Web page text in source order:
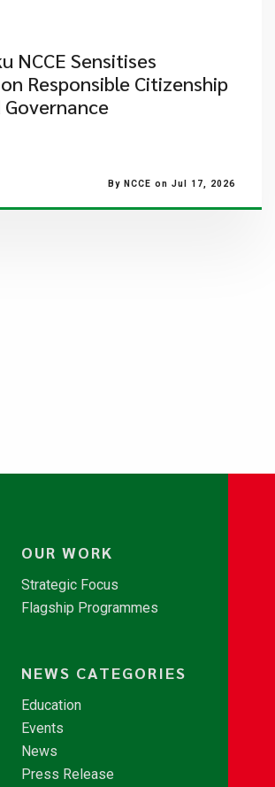
NCCE Sensitises
Responsible Citizenship
Governance
By NCCE on Jul 17, 2026
OUR WORK
Strategic Focus
Flagship Programmes
NEWS CATEGORIES
Education
Events
News
Press Release